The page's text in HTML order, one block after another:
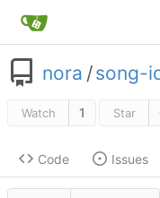
nora /song-
Watch 1 Star
Code Issues